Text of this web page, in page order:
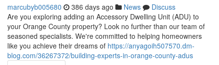
marcubyb005680 386 days ago News
Discuss
Are you exploring adding an Accessory Dwelling Unit (ADU) to
your Orange County property? Look no further than our team of
seasoned specialists. We're committed to helping homeowners
like you achieve their dreams of https://anyagoih507570.dm-
blog.com/36267372/building-experts-in-orange-county-adus